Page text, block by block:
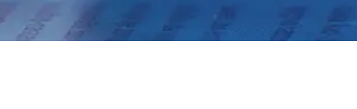
Authorities Others